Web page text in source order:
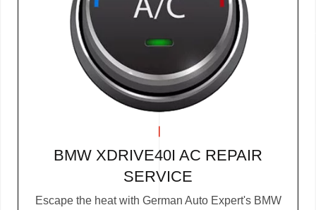
BMW XDRIVE40I AC REPAIR
SERVICE
Escape the heat with German Auto Expert's BMW